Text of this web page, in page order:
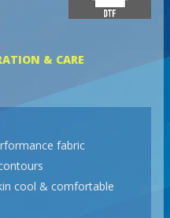
& CARE
fabric
cool & comfortable